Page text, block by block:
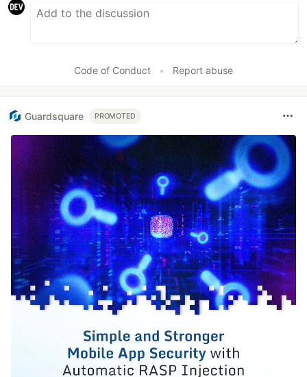
Code of Conduct • Report abuse
Guardsquare PROMOTED